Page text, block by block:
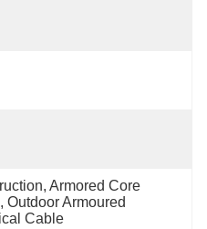
Armored Core
Outdoor Armoured
Cable